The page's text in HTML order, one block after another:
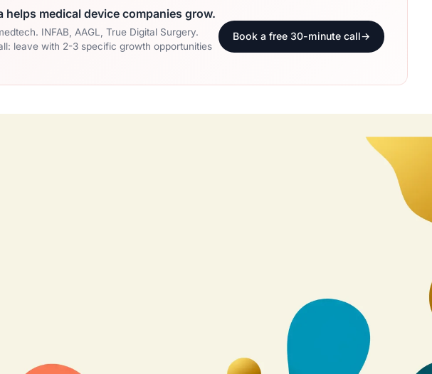
helps medical device companies grow.
INFAB, AAGL, True Digital Surgery.
leave with 2-3 specific growth opportunities
Book a free 30-minute call→